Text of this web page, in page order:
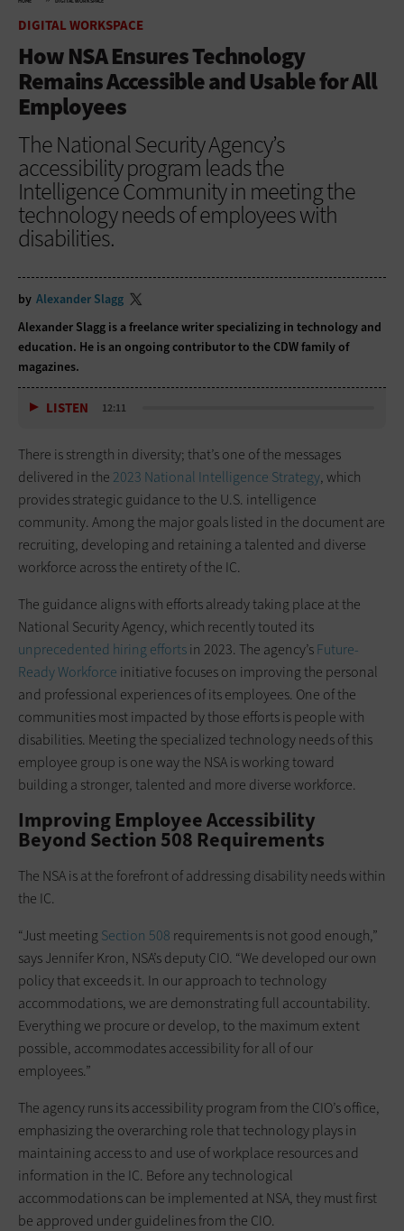
DIGITAL WORKSPACE
How NSA Ensures Technology
Remains Accessible and Usable for All
Employees
The National Security Agency’s
accessibility program leads the
Intelligence Community in meeting the
technology needs of employees with
disabilities.
by Alexander Slagg
Alexander Slagg is a freelance writer specializing in technology and
education. He is an ongoing contributor to the CDW family of
magazines.
LISTEN 12:11
There is strength in diversity; that’s one of the messages
delivered in the 2023 National Intelligence Strategy, which
provides strategic guidance to the U.S. intelligence
community. Among the major goals listed in the document are
recruiting, developing and retaining a talented and diverse
workforce across the entirety of the IC.
The guidance aligns with efforts already taking place at the
National Security Agency, which recently touted its
unprecedented hiring effortsin 2023. The agency’sFuture-
Ready Workforce initiative focuses on improving the personal
and professional experiences of its employees. One of the
communities most impacted by those efforts is people with
disabilities. Meeting the specialized technology needs of this
employee group is one way the NSA is working toward
building a stronger, talented and more diverse workforce.
Improving Employee Accessibility
Beyond Section 508 Requirements
The NSA is at the forefront of addressing disability needs within
the IC.
“Just meeting Section 508 requirements is not good enough,”
says Jennifer Kron, NSA’s deputy CIO. “We developed our own
policy that exceeds it. In our approach to technology
accommodations, we are demonstrating full accountability.
Everything we procure or develop, to the maximum extent
possible, accommodates accessibility for all of our
employees.”
The agency runs its accessibility program from the CIO’s office,
emphasizing the overarching role that technology plays in
maintaining access to and use of workplace resources and
information in the IC. Before any technological
accommodations can be implemented at NSA, they must first
be approved under guidelines from the CIO.